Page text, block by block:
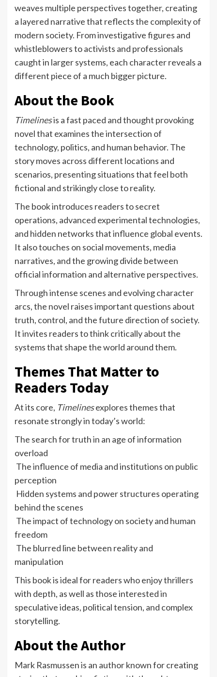
weaves multiple perspectives together, creating
a layered narrative that reflects the complexity of
modern society. From investigative figures and
whistleblowers to activists and professionals
caught in larger systems, each character reveals a
different piece of a much bigger picture.
About the Book
Timelinesis a fast paced and thought provoking
novel that examines the intersection of
technology, politics, and human behavior. The
story moves across different locations and
scenarios, presenting situations that feel both
fictional and strikingly close to reality.
The book introduces readers to secret
operations, advanced experimental technologies,
and hidden networks that influence global events.
It also touches on social movements, media
narratives, and the growing divide between
official information and alternative perspectives.
Through intense scenes and evolving character
arcs, the novel raises important questions about
truth, control, and the future direction of society.
It invites readers to think critically about the
systems that shape the world around them.
Themes That Matter to
Readers Today
At its core, Timelinesexplores themes that
resonate strongly in today’s world:
The search for truth in an age of information
overload
The influence of media and institutions on public
perception
Hidden systems and power structures operating
behind the scenes
The impact of technology on society and human
freedom
The blurred line between reality and
manipulation
This book is ideal for readers who enjoy thrillers
with depth, as well as those interested in
speculative ideas, political tension, and complex
storytelling.
About the Author
Mark Rasmussen is an author known for creating